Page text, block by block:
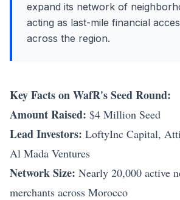
expand its network of
acting as last-mile financial
across the region.
Key Facts on WafR's Seed Round:
Amount Raised: $4 Million Seed
Lead Investors: LoftyInc Capital,
Al Mada Ventures
Network Size: Nearly 20,000 active
merchants across Morocco